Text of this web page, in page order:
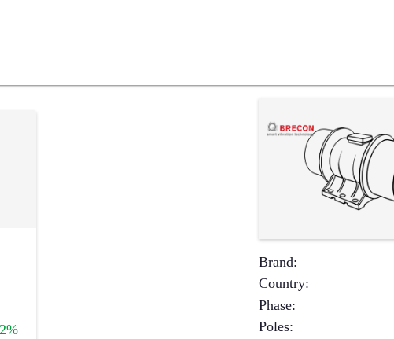
Brand:
Country:
Phase:
Poles: